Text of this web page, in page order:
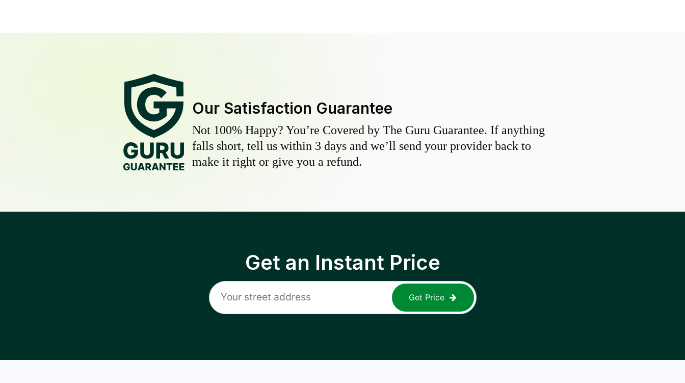
Our Satisfaction Guarantee
Not 100% Happy? You’re Covered by The Guru Guarantee. If anything
falls short, tell us within 3 days and we’ll send your provider back to
make it right or give you a refund.
Get an Instant Price
Get Price